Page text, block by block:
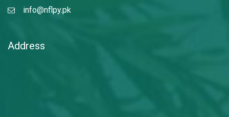
info@nflpy.pk
Address